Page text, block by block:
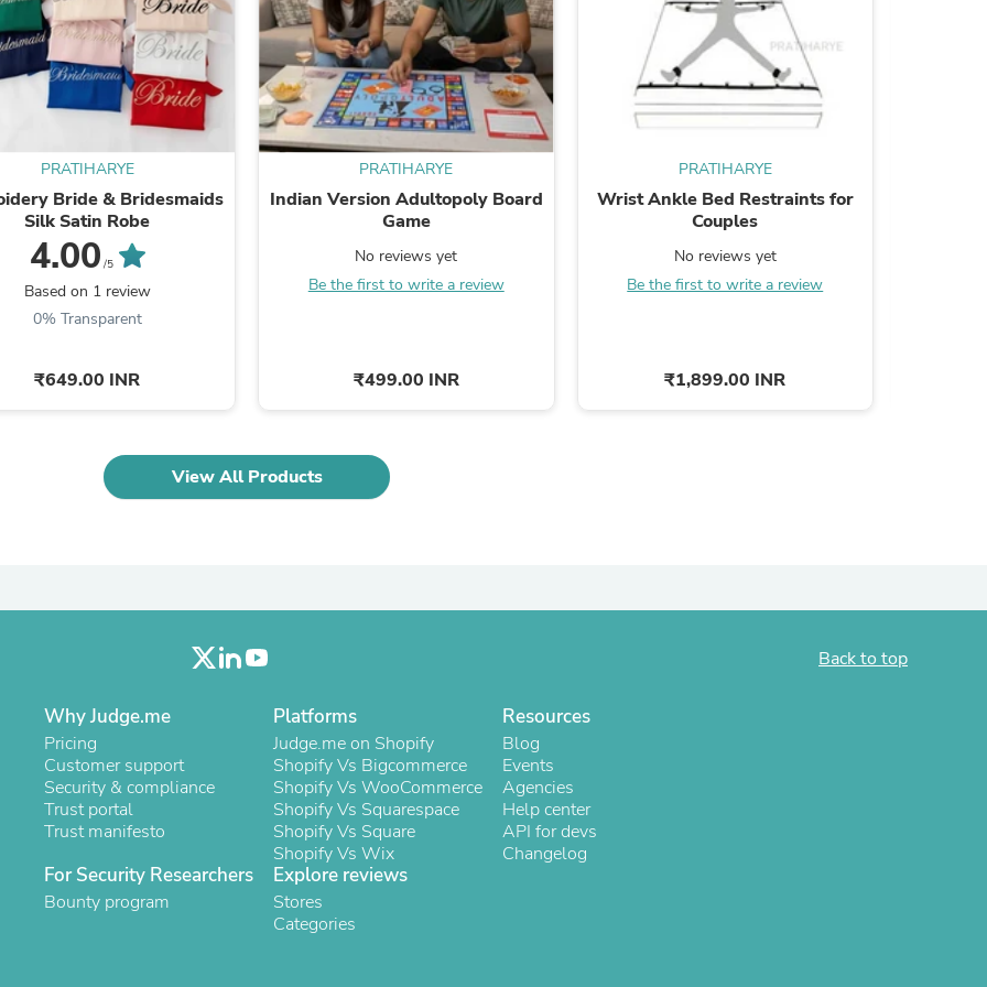
Fitness & Nutrition
Folding Chairs & Stools
Folding Tables
Foot Care
Rugs
Seasonal & Holiday Decorations
Belt Buckles
Gaming Chairs
Throw Pillows
Bridal Accessories
Wallpaper
Jewelry Cleaning & Care
Hats
Kitchen & Dining Room Chairs
Kitchen & Dining Room Tables
Laptops
Living Room Furniture Sets
Massage & Relaxation
Mattresses
Memory
Laundry Appliance Accessories
Mobility & Accessibility
Patio Heater Accessories
Vacuum Accessories
Household Appliances
Climate Control Appliances
Pinback Buttons
Sunglasses
Nightstands
PRATIHARYE
Bride & Bridesmaids
Silk Satin Robe
4.00 /5
Based on 1 review
0% Transparent
₹649.00 INR
PRATIHARYE
Indian Version Adultopoly Board
Game
No reviews yet
Be the first to write a review
₹499.00 INR
PRATIHARYE
Wrist Ankle Bed Restraints for
Couples
No reviews yet
Be the first to write a review
₹1,899.00 INR
View All Products
Back to top
Why Judge.me
Pricing
Customer support
Security & compliance
Trust portal
Trust manifesto
Platforms
Judge.me on Shopify
Shopify Vs Bigcommerce
Shopify Vs WooCommerce
Shopify Vs Squarespace
Shopify Vs Square
Shopify Vs Wix
Resources
Blog
Events
Agencies
Help center
API for devs
Changelog
For Security Researchers
Bounty program
Explore reviews
Stores
Categories